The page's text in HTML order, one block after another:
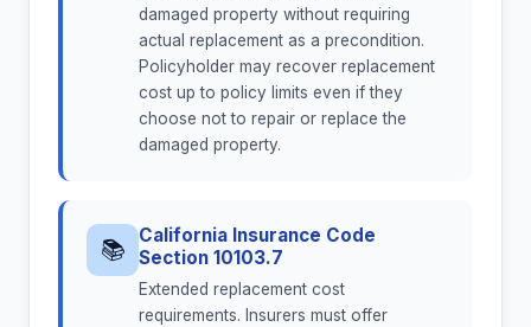
damaged property without requiring
actual replacement as a precondition.
Policyholder may recover replacement
cost up to policy limits even if they
choose not to repair or replace the
damaged property.
📚
California Insurance Code
Section 10103.7
Extended replacement cost
requirements. Insurers must offer